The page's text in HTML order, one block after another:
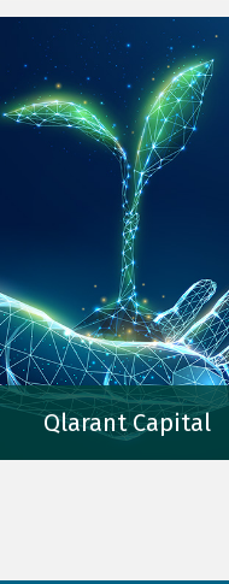
Qlarant Capital